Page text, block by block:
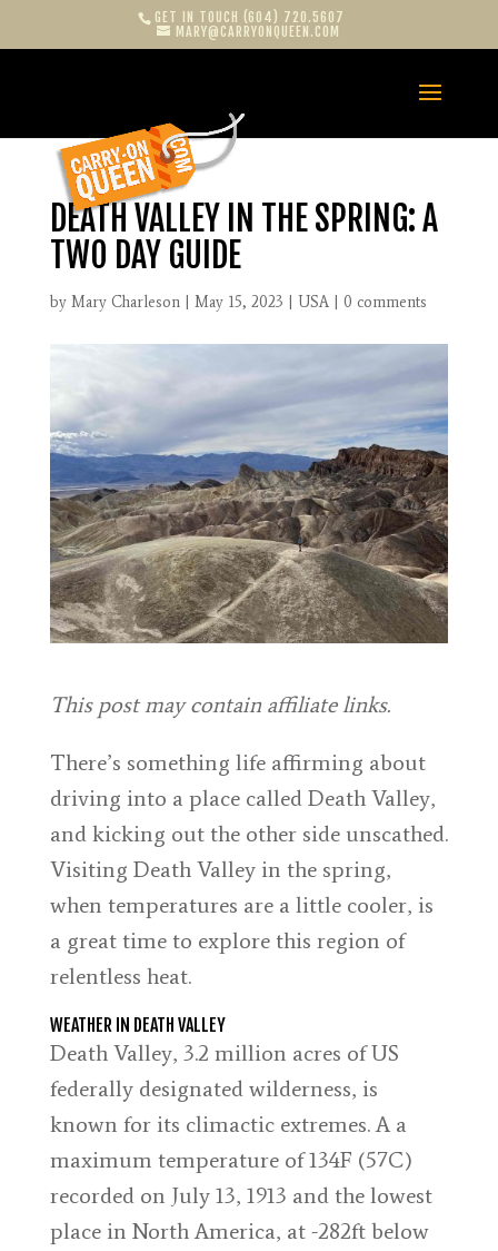
GET IN TOUCH (604) 720.5607
MARY@CARRYONQUEEN.COM
DEATH VALLEY IN THE SPRING: A
TWO DAY GUIDE
by Mary Charleson| May 15, 2023 USA| 0 comments
This post may contain affiliate links.
There’s something life affirming about
driving into a place called Death Valley,
and kicking out the other side unscathed.
Visiting Death Valley in the spring,
when temperatures are a little cooler, is
a great time to explore this region of
relentless heat.
WEATHER IN DEATH VALLEY
Death Valley, 3.2 million acres of US
federally designated wilderness, is
known for its climactic extremes. A a
maximum temperature of 134F (57C)
recorded on July 13, 1913 and the lowest
place in North America, at -282ft below